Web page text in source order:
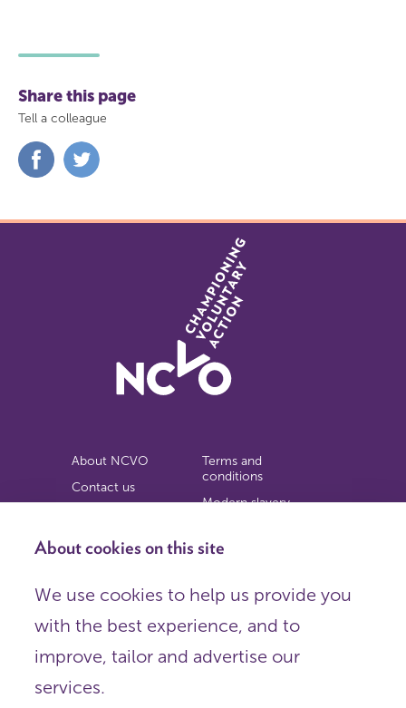
About cookies on this site
We use cookies to help us provide you
with the best experience, and to
improve, tailor and advertise our
services.
Share this page
Tell a colleague
Share
on
About NCVO
Contact us
Privacy notice
Terms and
conditions
Modern slavery
Copyright
Organisations),
Registered in England as a charitable company limited by
Registered company number 198344 | Registered charity